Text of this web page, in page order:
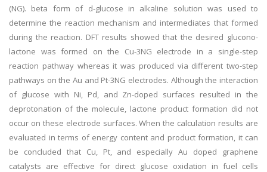
(NG). beta form of d-glucose in alkaline solution was used to
determine the reaction mechanism and intermediates that formed
during the reaction. DFT results showed that the desired glucono-
lactone was formed on the Cu-3NG electrode in a single-step
reaction pathway whereas it was produced via different two-step
pathways on the Au and Pt-3NG electrodes. Although the interaction
of glucose with Ni, Pd, and Zn-doped surfaces resulted in the
deprotonation of the molecule, lactone product formation did not
occur on these electrode surfaces. When the calculation results are
evaluated in terms of energy content and product formation, it can
be concluded that Cu, Pt, and especially Au doped graphene
catalysts are effective for direct glucose oxidation in fuel cells